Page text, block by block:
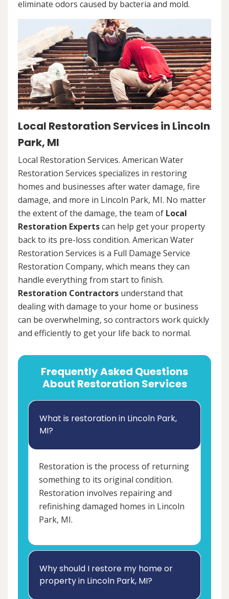
eliminate odors caused by bacteria and mold.
Local Restoration Services in Lincoln
Park, MI
Local Restoration Services. American Water
Restoration Services specializes in restoring
homes and businesses after water damage, fire
damage, and more in Lincoln Park, MI. No matter
the extent of the damage, the team of Local
Restoration Expertscan help get your property
back to its pre-loss condition. American Water
Restoration Services is a Full Damage Service
Restoration Company, which means they can
handle everything from start to finish.
Restoration Contractors understand that
dealing with damage to your home or business
can be overwhelming, so contractors work quickly
and efficiently to get your life back to normal.
Frequently Asked Questions
About Restoration Services
What is restoration in Lincoln Park,
MI?
Restoration is the process of returning
something to its original condition.
Restoration involves repairing and
refinishing damaged homes in Lincoln
Park, MI.
Why should I restore my home or
property in Lincoln Park, MI?